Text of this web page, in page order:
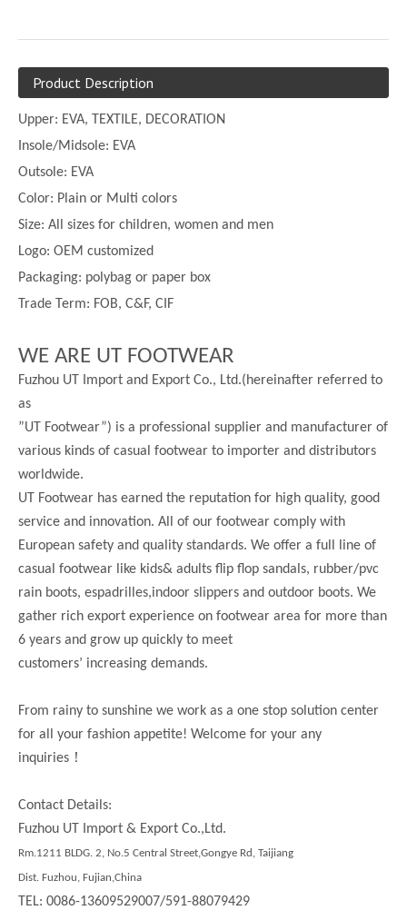
Product Description
Upper: EVA, TEXTILE, DECORATION
Insole/Midsole: EVA
Outsole: EVA
Color: Plain or Multi colors
Size: All sizes for children, women and men
Logo: OEM customized
Packaging: polybag or paper box
Trade Term: FOB, C&F, CIF
WE ARE UT FOOTWEAR
Fuzhou UT Import and Export Co., Ltd.(hereinafter referred to
as
”UT Footwear”) is a professional supplier and manufacturer of
various kinds of casual footwear to importer and distributors
worldwide.
UT Footwear has earned the reputation for high quality, good
service and innovation. All of our footwear comply with
European safety and quality standards. We offer a full line of
casual footwear like kids& adults flip flop sandals, rubber/pvc
rain boots, espadrilles,indoor slippers and outdoor boots. We
gather rich export experience on footwear area for more than
6 years and grow up quickly to meet
customers’ increasing demands.
From rainy to sunshine we work as a one stop solution center
for all your fashion appetite! Welcome for your any
inquiries ！
Contact Details:
Fuzhou UT Import & Export Co.,Ltd.
Rm.1211 BLDG. 2, No.5 Central Street,Gongye Rd, Taijiang
Dist. Fuzhou, Fujian,China
TEL: 0086-13609529007/591-88079429